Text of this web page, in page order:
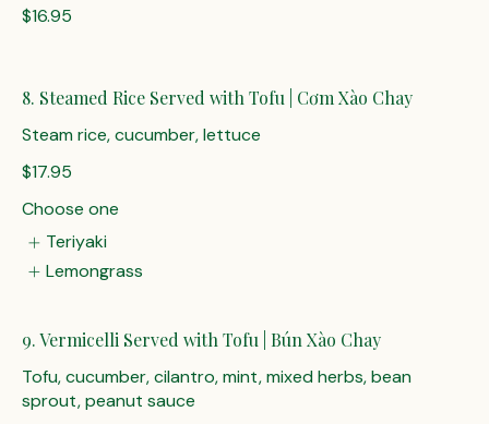
$16.95
8. Steamed Rice Served with Tofu | Cơm Xào Chay
Steam rice, cucumber, lettuce
$17.95
Choose one
Teriyaki
Lemongrass
9. Vermicelli Served with Tofu | Bún Xào Chay
Tofu, cucumber, cilantro, mint, mixed herbs, bean
sprout, peanut sauce